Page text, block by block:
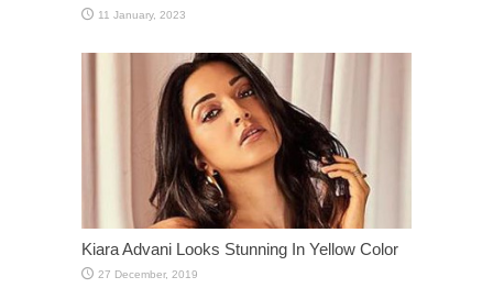
Kiara Advani Looks Stunning In Yellow Color